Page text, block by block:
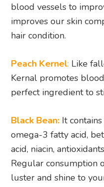
blood vessels to
improves our skin
hair condition.
Peach Kernel: Like
Kernal promotes
perfect ingredient to
Black Bean: It
omega-3 fatty acid,
acid, niacin,
Regular consumption
luster and shine to